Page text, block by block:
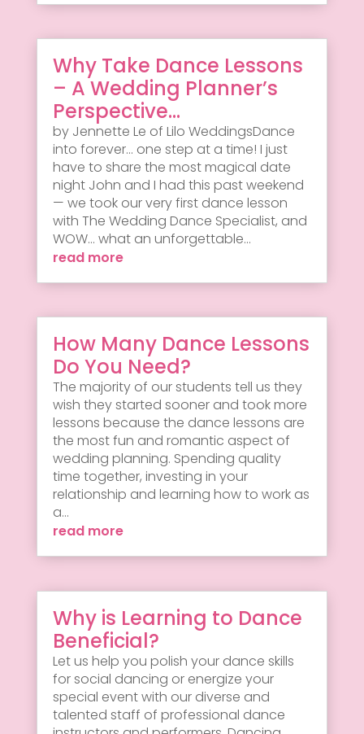
Why Take Dance Lessons
– A Wedding Planner’s
Perspective…
by Jennette Le of Lilo WeddingsDance
into forever... one step at a time! I just
have to share the most magical date
night John and I had this past weekend
— we took our very first dance lesson
with The Wedding Dance Specialist, and
WOW... what an unforgettable...
read more
How Many Dance Lessons
Do You Need?
The majority of our students tell us they
wish they started sooner and took more
lessons because the dance lessons are
the most fun and romantic aspect of
wedding planning. Spending quality
time together, investing in your
relationship and learning how to work as
a...
read more
Why is Learning to Dance
Beneficial?
Let us help you polish your dance skills
for social dancing or energize your
special event with our diverse and
talented staff of professional dance